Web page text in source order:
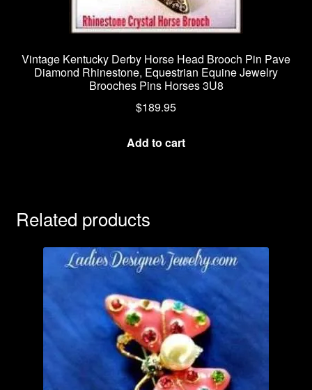
Vintage Kentucky Derby Horse Head Brooch Pin Pave
Diamond Rhinestone, Equestrian Equine Jewelry
Brooches Pins Horses 3U8
$189.95
Add to cart
Related products